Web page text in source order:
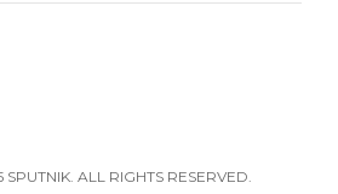
ALL RIGHTS RESERVED.